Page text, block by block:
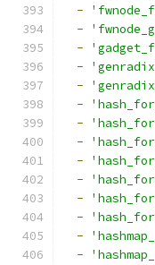
-
-
-
-
-
-
-
-
-
-
-
-
-
-